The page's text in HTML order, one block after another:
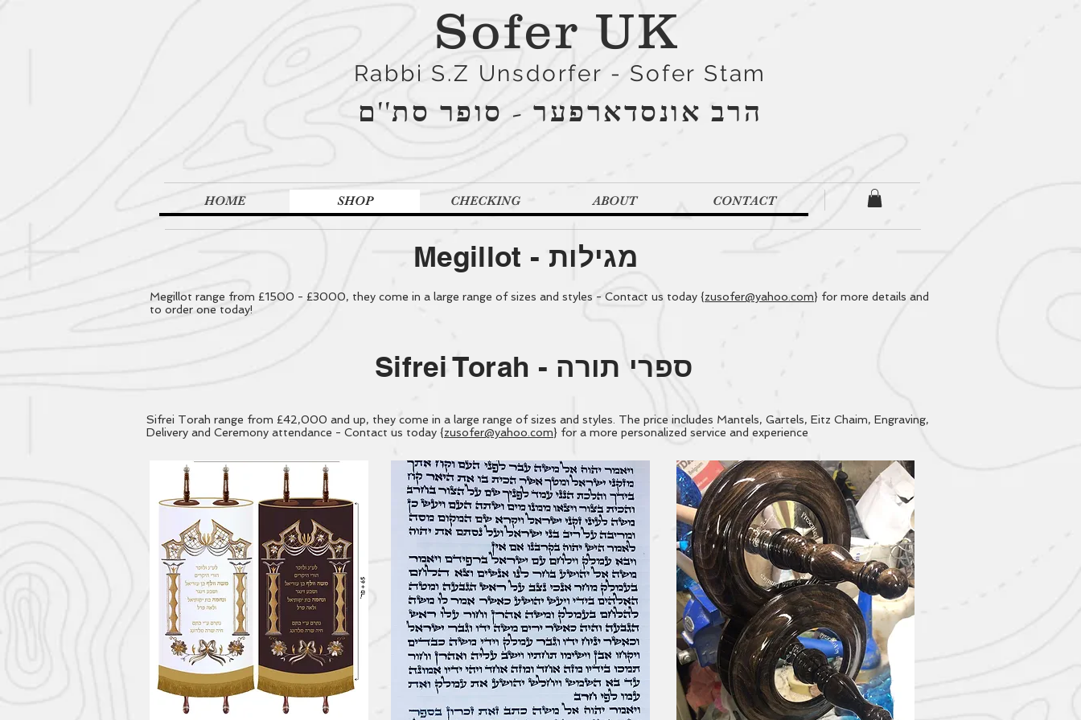
Sofer UK
Rabbi S.Z Unsdorfer - Sofer Stam
הרב אונסדארפער - סופר סת''ם
HOME SHOP CHECKING ABOUT CONTACT
Megillot - מגילות
Megillot range from £1500 - £3000, they come in a large range of sizes and styles - Contact us today {zusofer@yahoo.com} for more details and
to order one today!
Sifrei Torah - ספרי תורה
Sifrei Torah range from £42,000 and up, they come in a large range of sizes and styles. The price includes Mantels, Gartels, Eitz Chaim, Engraving,
Delivery and Ceremony attendance - Contact us today {zusofer@yahoo.com} for a more personalized service and experience